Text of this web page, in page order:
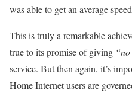
was able to get an average
This is truly a remarkable
true to its promise of giving
service. But then again, it’s
Home Internet users are